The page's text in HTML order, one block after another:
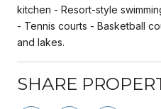
kitchen - Resort-style
- Tennis courts - Basketball
and lakes.
SHARE